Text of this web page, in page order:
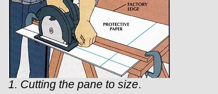
1. Cutting the pane to size.